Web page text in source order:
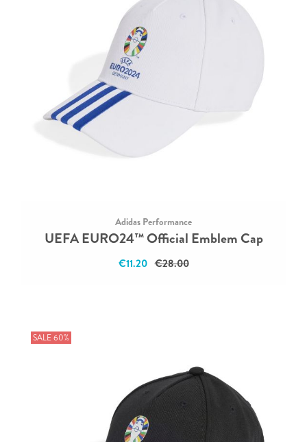
Adidas Performance
UEFA EURO24™ Official Emblem Cap
€11.20 €28.00
SALE 60%